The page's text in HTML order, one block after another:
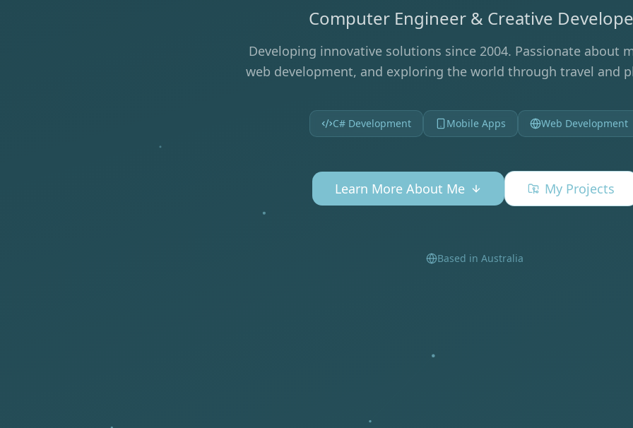
Computer Engineer & Creative
Developing innovative solutions since 2004. Passionate about
web development, and exploring the world through travel and
C# Development Mobile Apps Web Development
Learn More About Me My Projects
Based in Australia